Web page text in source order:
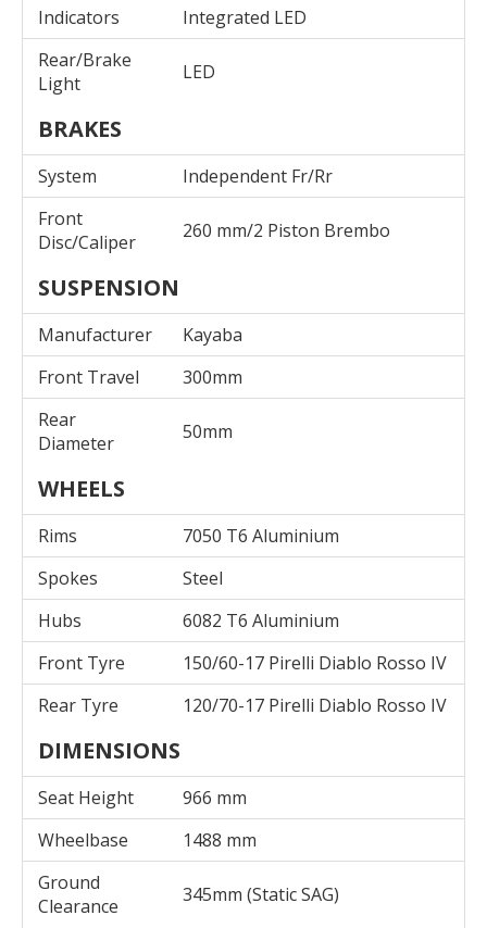
Indicators
Integrated LED
Rear/Brake
Light
LED
BRAKES
System
Independent Fr/Rr
Front
Disc/Caliper
260 mm/2 Piston Brembo
SUSPENSION
Manufacturer
Kayaba
Front Travel
300mm
Rear
Diameter
50mm
WHEELS
Rims
7050 T6 Aluminium
Spokes
Steel
Hubs
6082 T6 Aluminium
Front Tyre
150/60-17 Pirelli Diablo Rosso IV
Rear Tyre
120/70-17 Pirelli Diablo Rosso IV
DIMENSIONS
Seat Height
966 mm
Wheelbase
1488 mm
Ground
Clearance
345mm (Static SAG)